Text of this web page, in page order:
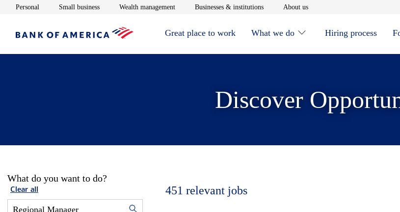
Personal Opens in new window
Small businessOpens in new window
Wealth managementOpens in new window
Businesses & institutionsOpens in new window
About usOpens in new window
Great place to work What we do Hiring process
Discover
What do you want to do?
Clear all 451 relevant jobs